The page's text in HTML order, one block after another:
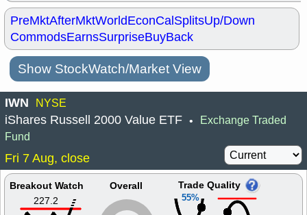
PreMktAfterMktWorldEconCalSplitsUp/Down
CommodsEarnsSurpriseBuyBack
Show StockWatch/Market View
IWN NYSE
iShares Russell 2000 Value ETF • Exchange Traded
Fund
Fri 7 Aug, close
Breakout Watch
227.2
Overall
55%
Trade Quality